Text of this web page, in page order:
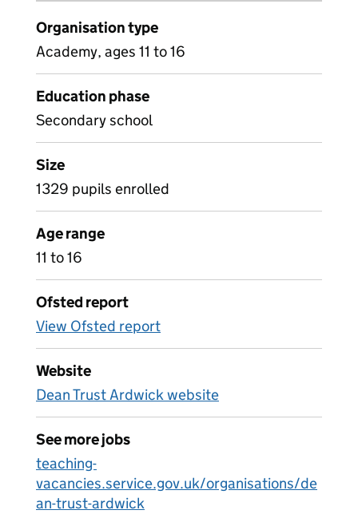
Organisation type
Academy, ages 11 to 16
Education phase
Secondary school
Size
1329 pupils enrolled
Age range
11 to 16
Ofsted report
View Ofsted report
Website
Dean Trust Ardwick website
See more jobs
teaching-
vacancies.service.gov.uk/organisations/de
an-trust-ardwick